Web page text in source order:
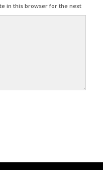
in this browser for the next